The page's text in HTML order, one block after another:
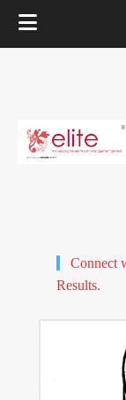
Connect
Results.